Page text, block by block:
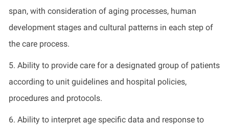
span, with consideration of aging processes, human
development stages and cultural patterns in each step of
the care process.
5. Ability to providecare for a designated group of patients
according to unit guidelines and hospital policies,
proceduresand protocols.
6. Ability to interpret age specific data and response to